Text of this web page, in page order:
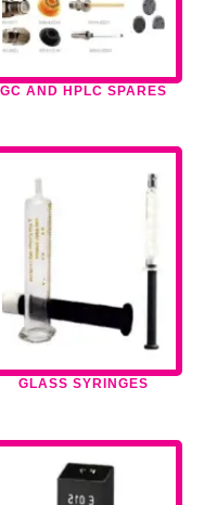
GC AND HPLC SPARES
GLASS SYRINGES